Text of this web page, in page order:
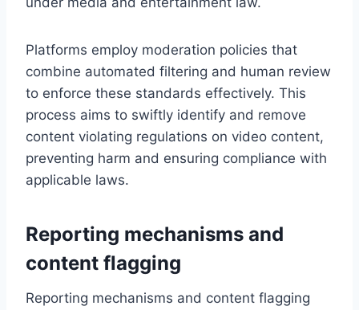
Platforms employ moderation policies that
combine automated filtering and human review
to enforce these standards effectively. This
process aims to swiftly identify and remove
content violating regulations on video content,
preventing harm and ensuring compliance with
applicable laws.
Reporting mechanisms and
content flagging
Reporting mechanisms and content flagging